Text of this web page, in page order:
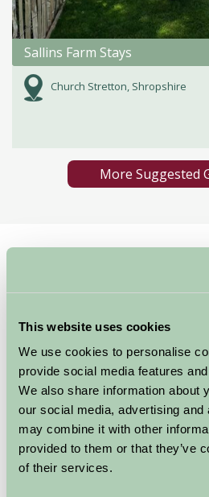
This website uses cookies
We use cookies to personalise
provide social media features
We also share information about
our social media, advertising
may combine it with other
provided to them or that they’ve
of their services.
Sallins Farm Stays
Church Stretton, Shropshire
More Suggested
Horse
Great Outdoors